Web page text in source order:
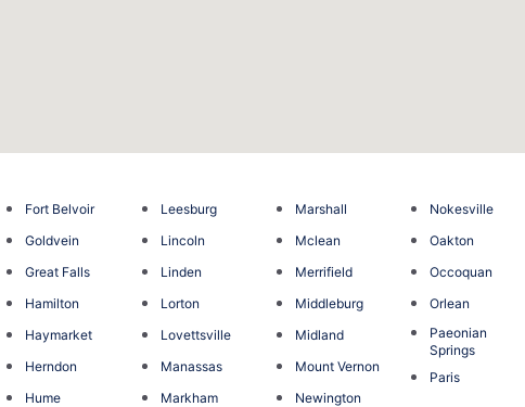
Fort Belvoir
Goldvein
Great Falls
Hamilton
Haymarket
Herndon
Hume
Leesburg
Lincoln
Linden
Lorton
Lovettsville
Manassas
Markham
Marshall
Mclean
Merrifield
Middleburg
Midland
Mount Vernon
Newington
Nokesville
Oakton
Occoquan
Orlean
Paeonian
Springs
Paris